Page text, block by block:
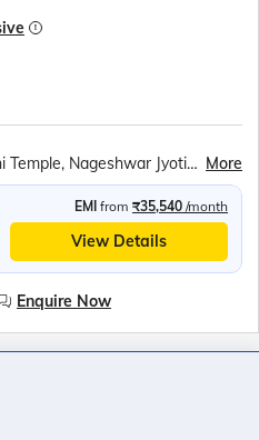
Dwarkadheesh Temple, Rukmini Temple, Nageshwar Jyotirlinga, Kirti Mandir, Sudama Temple, Sound and light show at the Somnath temple, Diu Fort, Gangeshwar Mahadev Temple, Hastagiri Jain Tirth, National Salt Satyagraha Memorial, Walking tour of South Mumbai, Kolaba Fort, Murud Janjira Fort, Harihareshwar Temple, Kadyavarcha Ganapati temple, Ratnadurga Fort, Swayambhu Ganapati Temple at Ganpatipule, Dolphin watching cruise in Goa, Fort Aguada, Shri Mangesh Temple and Shri Shanta Durga Temple, Om beach, Mahabaleshwar Temple, Gokarna Beach, Backwaters ride in Sharavati River, Murdeshwar Temple, Sri Krishna Math, Malpe Beach, Bekal Fort, Backwaters ride in Nileshwar, Chinese Fishing Nets and St. Francis Church at Fort Kochi, Kerala Backwaters ride, Jatayu Earth Centre, Padmanabh Swami Temple, Lighthouse at Kovalam beach, Swami Vivekananda Rock Memorial, Kanyakumari Mandir, APJ Abdul Kalam Memorial, Ramanathaswamy Temple, Church of Velankanni, Chidambaram Nataraja temple, Sri Aurobindo Ashram, Auroville, Ashtalaxmi Temple, Undavalli Caves, Ram Krishna Beach, Borra Caves, Araku Valley, Ananthagiri Coffee Plantations at Araku, Shimhachalam Temple, Cable car ride to visit Kailasagiri Park, Rushikonda Beach, Odia Folk Dance Show, Jagannath Puri Temple, Konark Sun temple, Amarabati Park, Digha Science centre and national science camp, Sunderbans village walking tour, Boat ride in ‘Tidal Mangrove Forest’, Belur Math More
EMI from ₹35,540 /month
View Details
Enquire Now